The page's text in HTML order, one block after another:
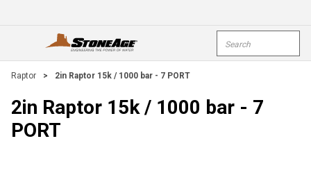
open menu
Raptor > 2in Raptor 15k / 1000 bar - 7 PORT
2in Raptor 15k / 1000 bar - 7
PORT